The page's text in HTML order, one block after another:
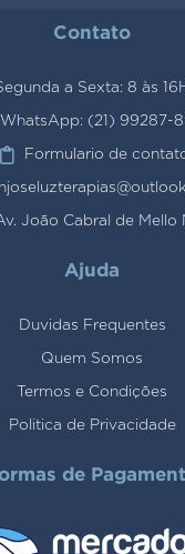
Contato
a Sexta: 8 às
WhatsApp: (21) 99287-
Formulario de
João Cabral de Mello
Ajuda
Duvidas Frequentes
Quem Somos
Termos e Condições
Politica de Privacidade
de